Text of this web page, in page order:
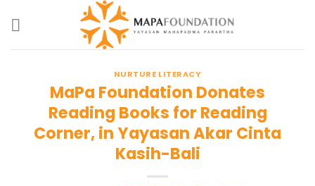
NURTURE LITERACY
MaPa Foundation Donates
Reading Books for Reading
Corner, in Yayasan Akar Cinta
Kasih-Bali